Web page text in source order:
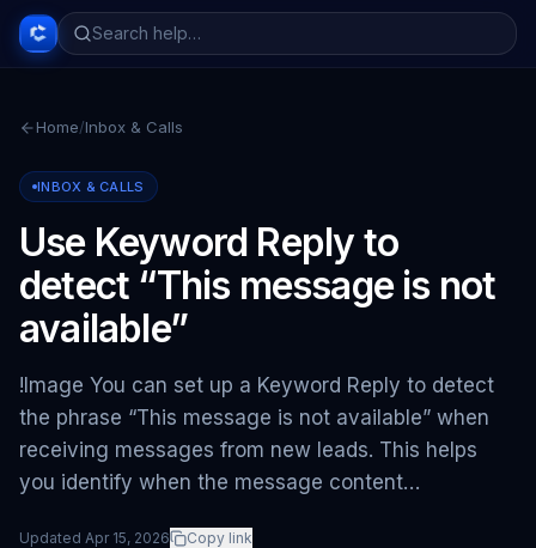
Home/Inbox & Calls
INBOX & CALLS
Use Keyword Reply to
detect “This message is not
available”
!Image You can set up a Keyword Reply to detect
the phrase “This message is not available” when
receiving messages from new leads. This helps
you identify when the message content…
Updated Apr 15, 2026 Copy link